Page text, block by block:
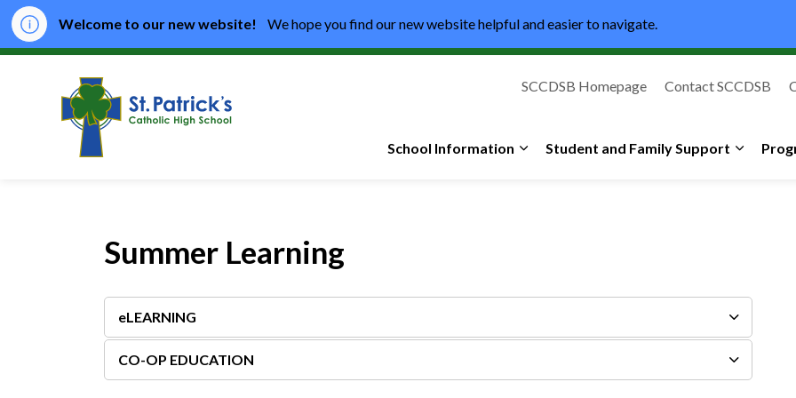
Welcome to our new website! We hope you find our new website helpful and easier to navigate.
School Information
Student and Family Support
SCCDSB Homepage Contact SCCDSB
Summer Learning
eLEARNING
CO-OP EDUCATION